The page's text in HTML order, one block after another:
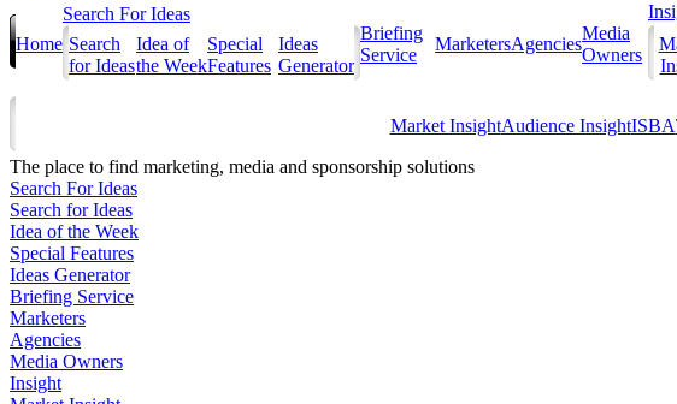
Home
Search For Ideas
Search
for Ideas
Idea of
the Week
Special
Features
Ideas
Generator
Briefing
Service
MarketersAgencies
Media
Owners
Market InsightAudience InsightISBA
The place to find marketing, media and sponsorship solutions
Search For Ideas
Search for Ideas
Idea of the Week
Special Features
Ideas Generator
Briefing Service
Marketers
Agencies
Media Owners
Insight